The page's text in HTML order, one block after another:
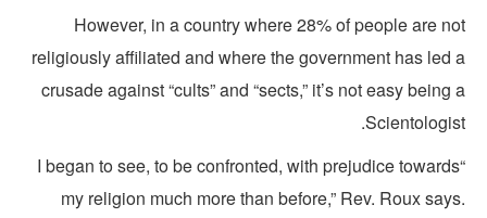
However, in a country where 28% of people are
religiously affiliated and where the government has led
crusade against “cults” and “sects,” it’s not easy being
“I began to see, to be confronted, with prejudice
my religion much more than before,” Rev. Roux